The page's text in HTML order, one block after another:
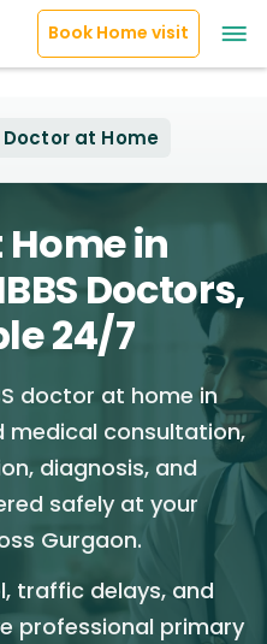
Book Home visit
Doctor at Home
in
Doctors,
24/7
doctor at home in
medical consultation,
diagnosis, and
safely at your
Gurgaon.
traffic delays, and
professional primary